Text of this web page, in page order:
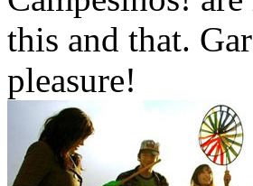
this and that.
pleasure!